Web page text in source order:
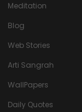
Meditation
Blog
Web Stories
Arti Sangrah
WallPapers
Daily Quotes